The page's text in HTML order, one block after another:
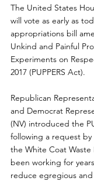
The United States
will vote as early as
appropriations bill
Unkind and Painful
Experiments on
2017 (PUPPERS Act).
Republican
and Democrat
(NV) introduced the
following a request
the White Coat Waste
been working for
reduce egregious and